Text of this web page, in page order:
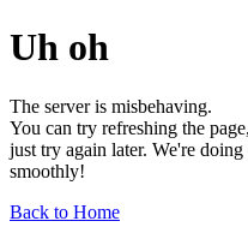
Uh oh
The server is misbehaving.
You can try refreshing the
just try again later. We're
smoothly!
Back to Home